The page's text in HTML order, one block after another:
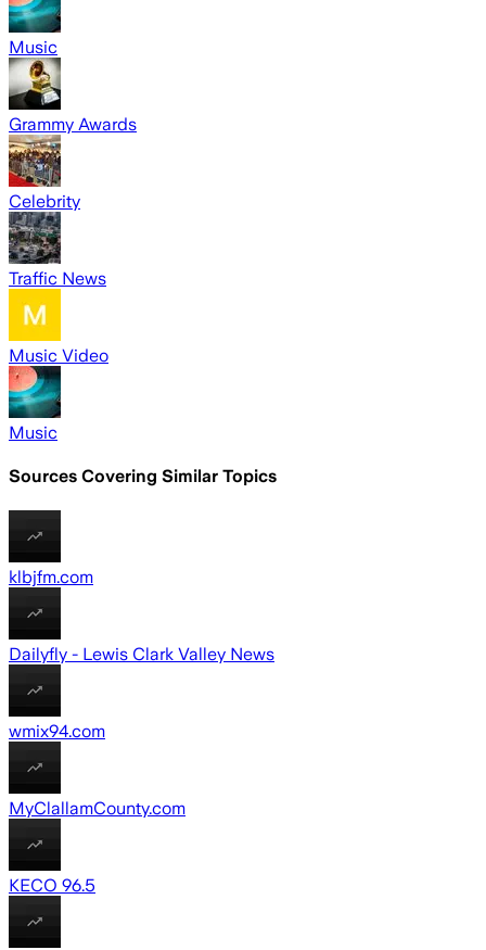
Music
Grammy Awards
Celebrity
Traffic News
Music Video
Music
Sources Covering Similar Topics
klbjfm.com
Dailyfly - Lewis Clark Valley News
wmix94.com
MyClallamCounty.com
KECO 96.5